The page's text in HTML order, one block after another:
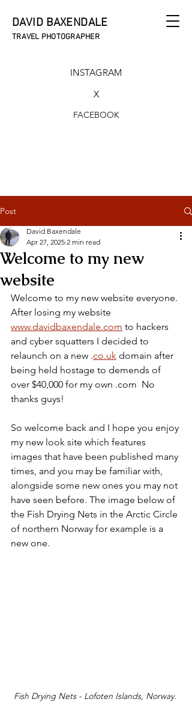
DAVID BAXENDALE
TRAVEL PHOTOGRAPHER
INSTAGRAM
X
FACEBOOK
Post
Welcome to my new
website
David Baxendale
Apr 27, 2025 2 min read
Welcome to my new website everyone.
After losing my website
www.davidbaxendale.com to hackers
and cyber squatters I decided to
relaunch on a new .co.uk domain after
being held hostage to demends of
over $40,000 for my own .com  No
thanks guys!
So welcome back and I hope you enjoy
my new look site which features
images that have been published many
times, and you may be familiar with,
alongside some new ones you may not
have seen before. The image below of
the Fish Drying Nets in the Arctic Circle
of northern Norway for example is a
new one.
Fish Drying Nets - Lofoten Islands, Norway.